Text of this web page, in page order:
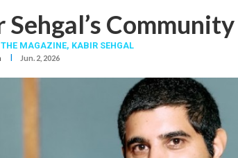
Sehgal’s
MAGAZINE, KABIR SEHGAL
I Jun. 2, 2026